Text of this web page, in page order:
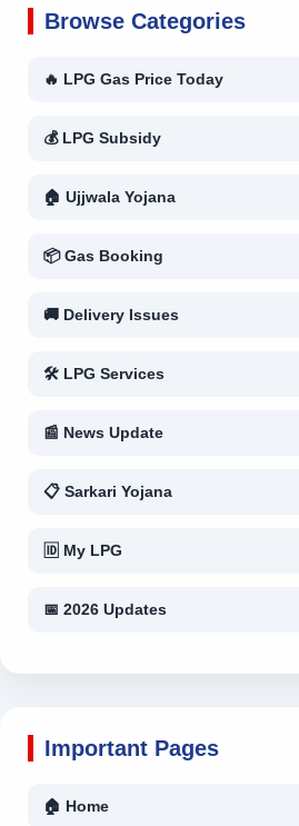
Browse Categories
🔥 LPG Gas Price Today
💰 LPG Subsidy
🏠 Ujjwala Yojana
📦 Gas Booking
🚚 Delivery Issues
🛠 LPG Services
📰 News Update
📋 Sarkari Yojana
🆔 My LPG
📅 2026 Updates
Important Pages
🏠 Home